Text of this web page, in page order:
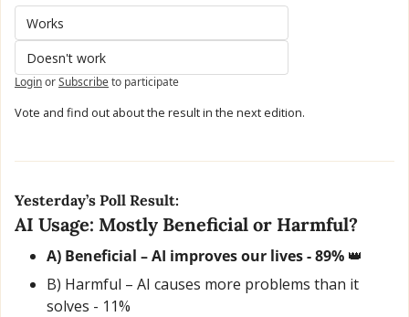
Works
Doesn't work
LoginorSubscribeto participate
Vote and find out about the result in the next edition.
Yesterday’s Poll Result:
AI Usage: Mostly Beneficial or Harmful?
A) Beneficial – AI improves our lives - 89% 👑
B) Harmful – AI causes more problems than it
solves - 11%